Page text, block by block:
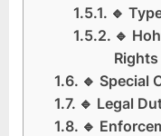
🔹
🔹
Rights
🔹 Special
🔹 Legal
🔹